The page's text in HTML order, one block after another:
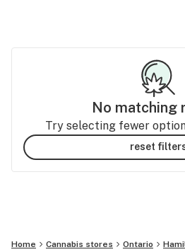
No matching
Try selecting fewer
reset
Home Cannabis stores Ontario